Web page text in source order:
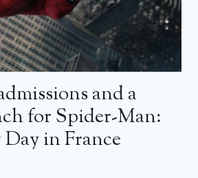
and a
for Spider-Man:
in France